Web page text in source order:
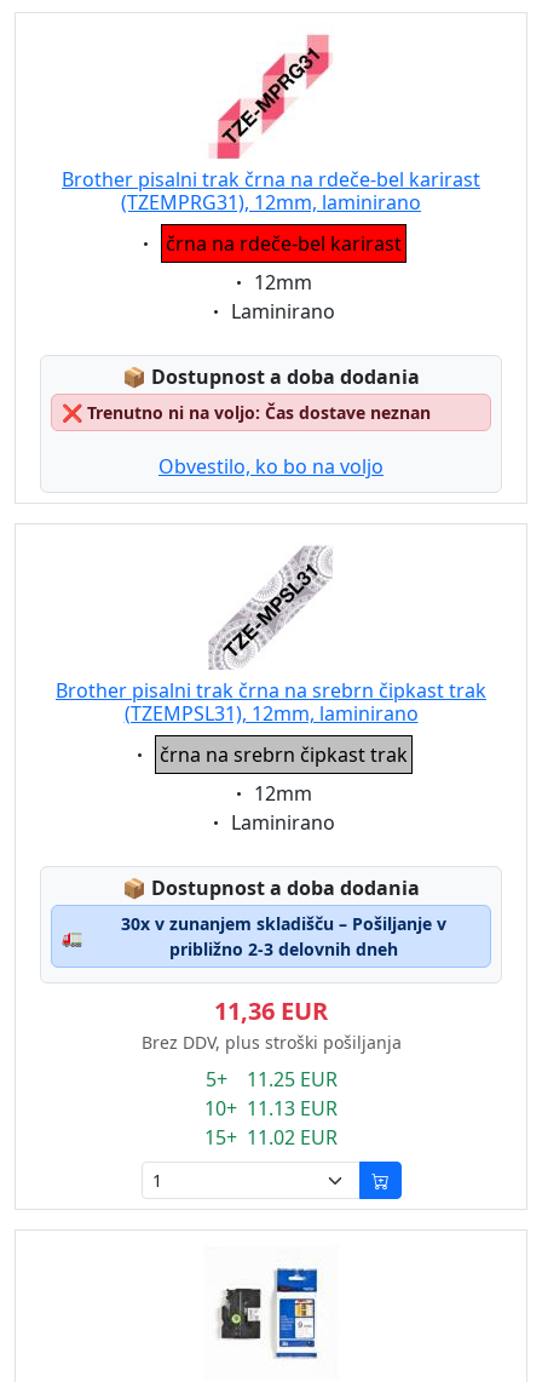
Brother pisalni trak črna na rdeče-bel karirast
(TZEMPRG31), 12mm, laminirano
Eigenschaft:
črna na rdeče-bel karirast
Eigenschaft:
12mm
Eigenschaft:
Laminirano
📦 Lagerstatus:
Dostupnost a doba dodania
❌ Trenutno ni na voljo: Čas dostave neznan
Obvestilo, ko bo na voljo
Brother pisalni trak črna na srebrn čipkast trak
(TZEMPSL31), 12mm, laminirano
Eigenschaft:
črna na srebrn čipkast trak
Eigenschaft:
12mm
Eigenschaft:
Laminirano
📦 Lagerstatus:
Dostupnost a doba dodania
🚛
30x v zunanjem skladišču – Pošiljanje v
približno 2-3 delovnih dneh
11,36 EUR
Brez DDV, plus stroški pošiljanja
5+ 11.25 EUR
10+ 11.13 EUR
15+ 11.02 EUR